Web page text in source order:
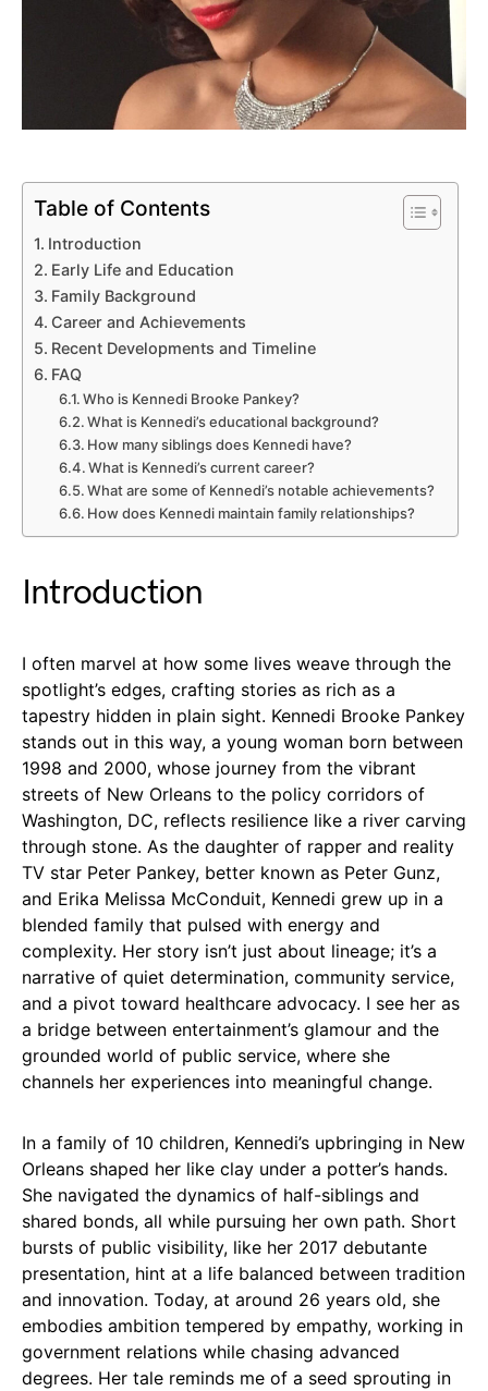
Table of Contents
Introduction
Early Life and Education
Family Background
Career and Achievements
Recent Developments and Timeline
FAQ
Who is Kennedi Brooke Pankey?
What is Kennedi’s educational background?
How many siblings does Kennedi have?
What is Kennedi’s current career?
What are some of Kennedi’s notable achievements?
How does Kennedi maintain family relationships?
Introduction
I often marvel at how some lives weave through the
spotlight’s edges, crafting stories as rich as a
tapestry hidden in plain sight. Kennedi Brooke Pankey
stands out in this way, a young woman born between
1998 and 2000, whose journey from the vibrant
streets of New Orleans to the policy corridors of
Washington, DC, reflects resilience like a river carving
through stone. As the daughter of rapper and reality
TV star Peter Pankey, better known as Peter Gunz,
and Erika Melissa McConduit, Kennedi grew up in a
blended family that pulsed with energy and
complexity. Her story isn’t just about lineage; it’s a
narrative of quiet determination, community service,
and a pivot toward healthcare advocacy. I see her as
a bridge between entertainment’s glamour and the
grounded world of public service, where she
channels her experiences into meaningful change.
In a family of 10 children, Kennedi’s upbringing in New
Orleans shaped her like clay under a potter’s hands.
She navigated the dynamics of half-siblings and
shared bonds, all while pursuing her own path. Short
bursts of public visibility, like her 2017 debutante
presentation, hint at a life balanced between tradition
and innovation. Today, at around 26 years old, she
embodies ambition tempered by empathy, working in
government relations while chasing advanced
degrees. Her tale reminds me of a seed sprouting in